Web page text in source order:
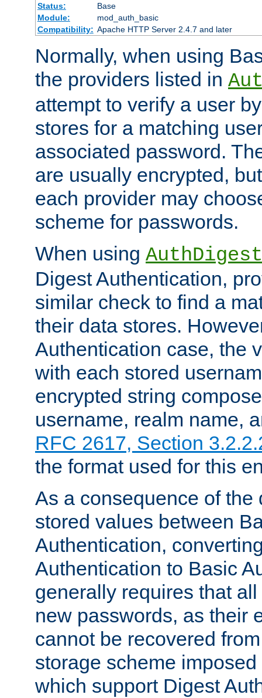
Status:
Base
Module:
mod_auth_basic
Compatibility: Apache HTTP Server 2.4.7 and later
Normally, when using
the providers listed in
attempt to verify a user
stores for a matching
associated password.
are usually encrypted,
each provider may
scheme for passwords.
When using
Digest Authentication,
similar check to find a
their data stores.
Authentication case, the
with each stored
encrypted string
username, realm name,
RFC 2617, Section
the format used for this
As a consequence of the
stored values between
Authentication,
Authentication to Basic
generally requires that
new passwords, as their
cannot be recovered
storage scheme
which support Digest